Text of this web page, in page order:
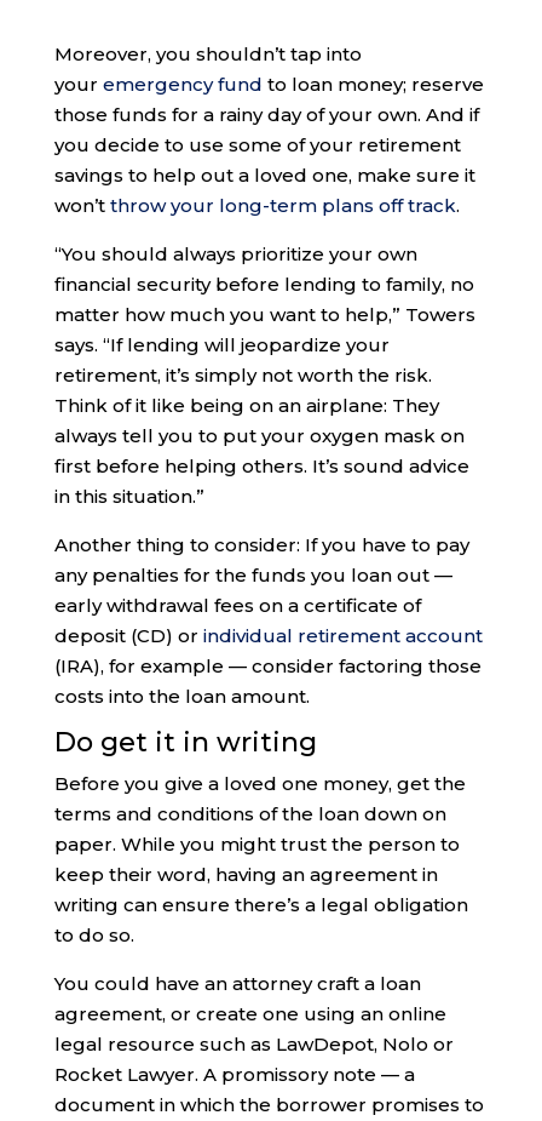
Moreover, you shouldn’t tap into
your emergency fund to loan money; reserve
those funds for a rainy day of your own. And if
you decide to use some of your retirement
savings to help out a loved one, make sure it
won’t throw your long-term plans off track.
“You should always prioritize your own
financial security before lending to family, no
matter how much you want to help,” Towers
says. “If lending will jeopardize your
retirement, it’s simply not worth the risk.
Think of it like being on an airplane: They
always tell you to put your oxygen mask on
first before helping others. It’s sound advice
in this situation.”
Another thing to consider: If you have to pay
any penalties for the funds you loan out —
early withdrawal fees on a certificate of
deposit (CD) or individual retirement account
(IRA), for example — consider factoring those
costs into the loan amount.
Do get it in writing
Before you give a loved one money, get the
terms and conditions of the loan down on
paper. While you might trust the person to
keep their word, having an agreement in
writing can ensure there’s a legal obligation
to do so.
You could have an attorney craft a loan
agreement, or create one using an online
legal resource such as LawDepot, Nolo or
Rocket Lawyer. A promissory note — a
document in which the borrower promises to